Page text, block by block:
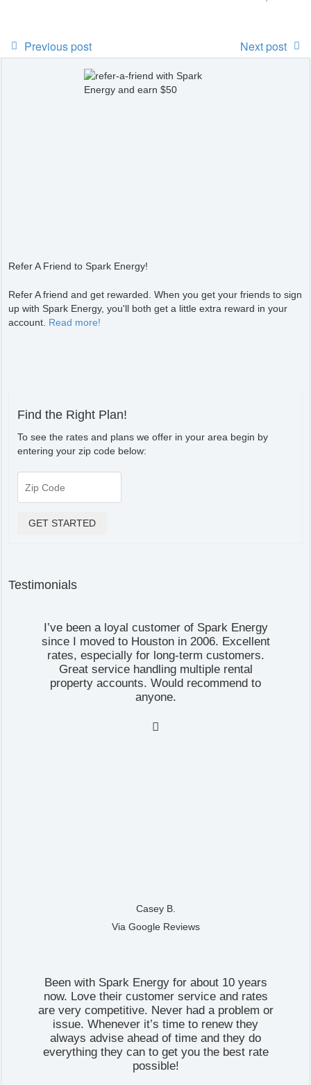
Previous post Next post
Refer A Friend to Spark Energy!
Refer A friend and get rewarded. When you get your friends to sign
up with Spark Energy, you'll both get a little extra reward in your
account. Read more!
Find the Right Plan!
To see the rates and plans we offer in your area begin by
entering your zip code below:
Testimonials
I’ve been a loyal customer of Spark Energy
since I moved to Houston in 2006. Excellent
rates, especially for long-term customers.
Great service handling multiple rental
property accounts. Would recommend to
anyone.

Casey B.
Via Google Reviews
Been with Spark Energy for about 10 years
now. Love their customer service and rates
are very competitive. Never had a problem or
issue. Whenever it’s time to renew they
always advise ahead of time and they do
everything they can to get you the best rate
possible!